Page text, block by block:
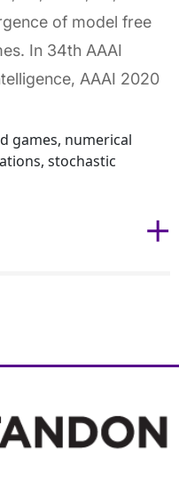
of model free
In 34th AAAI
AAAI 2020
games, numerical
stochastic